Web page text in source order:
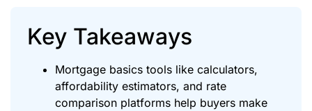
Key Takeaways
Mortgage basics tools like calculators,
affordability estimators, and rate
comparison platforms help buyers make